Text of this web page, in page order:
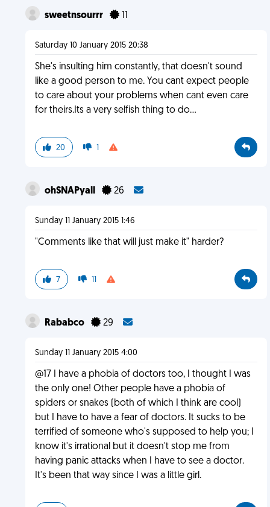
sweetnsourrr 11
Saturday 10 January 2015 20:38
She's insulting him constantly, that doesn't sound
like a good person to me. You cant expect people
to care about your problems when cant even care
for theirs.Its a very selfish thing to do...
20 1
ohSNAPyall 26
Sunday 11 January 2015 1:46
"Comments like that will just make it" harder?
7 11
Rababco 29
Sunday 11 January 2015 4:00
@17 I have a phobia of doctors too, I thought I was
the only one! Other people have a phobia of
spiders or snakes (both of which I think are cool)
but I have to have a fear of doctors. It sucks to be
terrified of someone who's supposed to help you; I
know it's irrational but it doesn't stop me from
having panic attacks when I have to see a doctor.
It's been that way since I was a little girl.